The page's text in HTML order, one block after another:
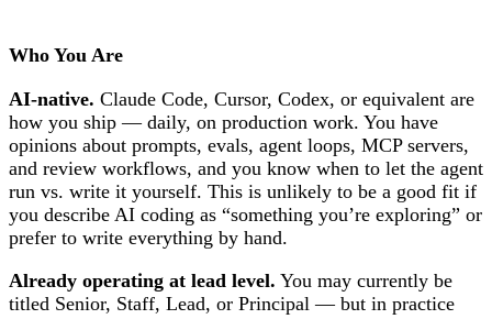
Who You Are
AI-native. Claude Code, Cursor, Codex, or equivalent are
how you ship — daily, on production work. You have
opinions about prompts, evals, agent loops, MCP servers,
and review workflows, and you know when to let the agent
run vs. write it yourself. This is unlikely to be a good fit if
you describe AI coding as “something you’re exploring” or
prefer to write everything by hand.
Already operating at lead level. You may currently be
titled Senior, Staff, Lead, or Principal — but in practice